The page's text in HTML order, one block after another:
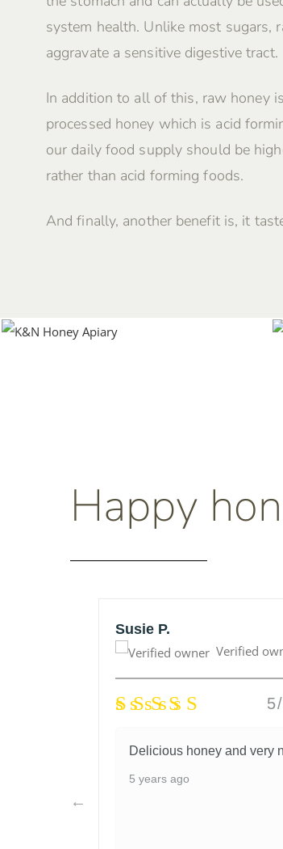
system health. Unlike most sugars,
aggravate a sensitive digestive tract.
In addition to all of this, raw honey
processed honey which is acid
our daily food supply should be
rather than acid forming foods.
And finally, another benefit is, it
Happy
Susie P.
Verified
Delicious honey and very
5 years ago